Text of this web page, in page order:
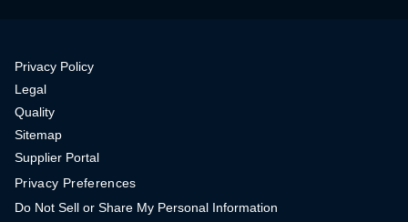
Privacy Policy
Legal
Quality
Sitemap
Supplier Portal
Privacy Preferences
Do Not Sell or Share My Personal Information